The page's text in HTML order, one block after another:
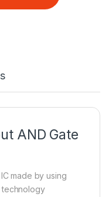
AND Gate
made by using
technology